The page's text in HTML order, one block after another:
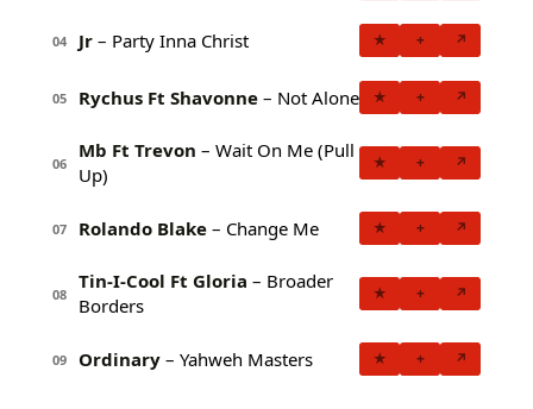
04 Jr – Party Inna Christ ★ + ↗
05 Rychus Ft Shavonne – Not Alone ★ + ↗
06
Mb Ft Trevon – Wait On Me (Pull
Up)
★ + ↗
07 Rolando Blake – Change Me ★ + ↗
08
Tin-I-Cool Ft Gloria – Broader
Borders
★ + ↗
09 Ordinary – Yahweh Masters ★ + ↗